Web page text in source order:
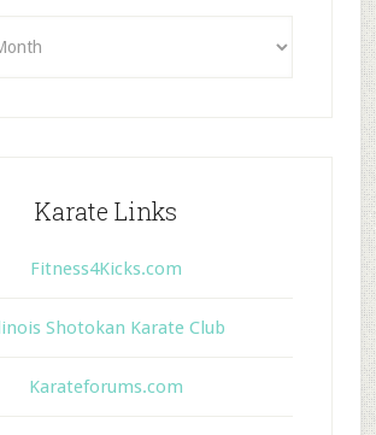
Karate Links
Fitness4Kicks.com
Shotokan Karate Club
Karateforums.com